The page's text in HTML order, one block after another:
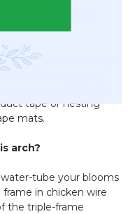
tip with heavy
adding weight
sandbags, or even
tape or nesting
mats.
arch?
tube your blooms
in chicken wire
the triple-frame